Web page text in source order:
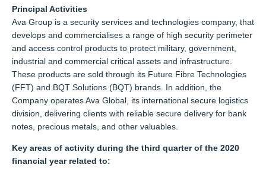
Principal Activities
Ava Group is a security services and technologies company, that
develops and commercialises a range of high security perimeter
and access control products to protect military, government,
industrial and commercial critical assets and infrastructure.
These products are sold through its Future Fibre Technologies
(FFT) and BQT Solutions (BQT) brands. In addition, the
Company operates Ava Global, its international secure logistics
division, delivering clients with reliable secure delivery for bank
notes, precious metals, and other valuables.
Key areas of activity during the third quarter of the 2020
financial year related to: